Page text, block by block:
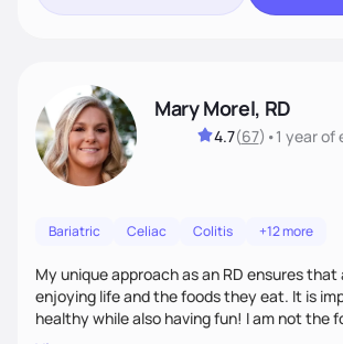
Mary Morel, RD
4.7(67) •1 yearof
Bariatric Celiac Colitis +12 more
My unique approach as an RD ensures
enjoying life and the foods they eat. It is
healthy while also having fun! I am not the